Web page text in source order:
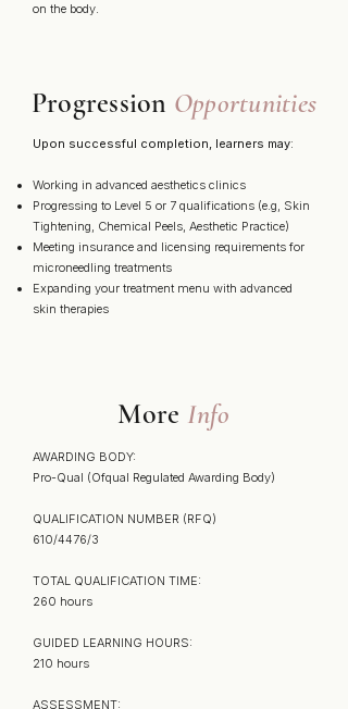
on the body.
Progression Opportunities
Upon successful completion, learners may:
Working in advanced aesthetics clinics
Progressing to Level 5 or 7 qualifications (e.g, Skin
Tightening, Chemical Peels, Aesthetic Practice)
Meeting insurance and licensing requirements for
microneedling treatments
Expanding your treatment menu with advanced
skin therapies
More Info
AWARDING BODY:
Pro-Qual (Ofqual Regulated Awarding Body)
QUALIFICATION NUMBER (RFQ)
610/4476/3
TOTAL QUALIFICATION TIME:
260 hours
GUIDED LEARNING HOURS:
210 hours
ASSESSMENT: